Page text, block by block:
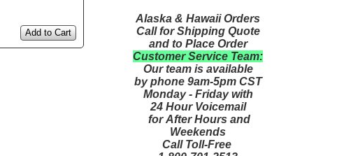
Add to Cart
Alaska & Hawaii Orders
Call for Shipping Quote
and to Place Order
Customer Service Team:
Our team is available
by phone 9am-5pm CST
Monday - Friday with
24 Hour Voicemail
for After Hours and
Weekends
Call Toll-Free